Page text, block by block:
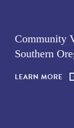
Community
Southern
LEARN MORE